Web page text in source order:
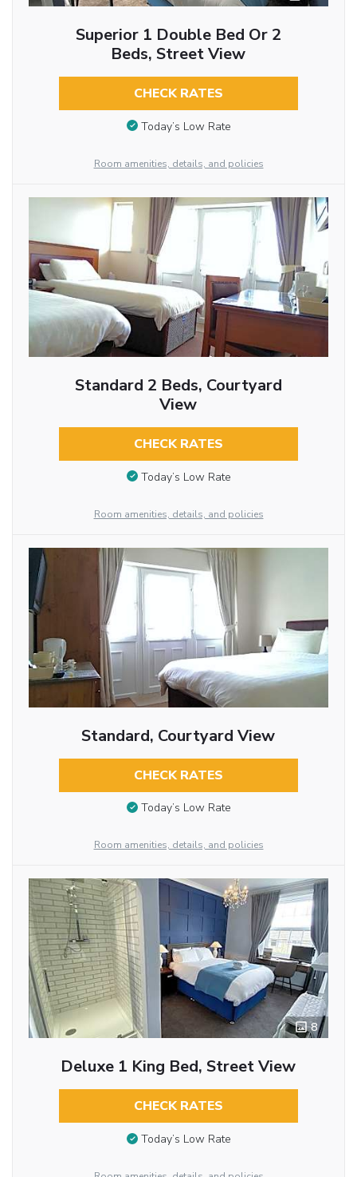
Superior 1 Double Bed Or 2
Beds, Street View
CHECK RATES
Today’s Low Rate
Room amenities, details, and policies
Standard 2 Beds, Courtyard
View
CHECK RATES
Today’s Low Rate
Room amenities, details, and policies
Standard, Courtyard View
CHECK RATES
Today’s Low Rate
Room amenities, details, and policies
8
Deluxe 1 King Bed, Street View
CHECK RATES
Today’s Low Rate